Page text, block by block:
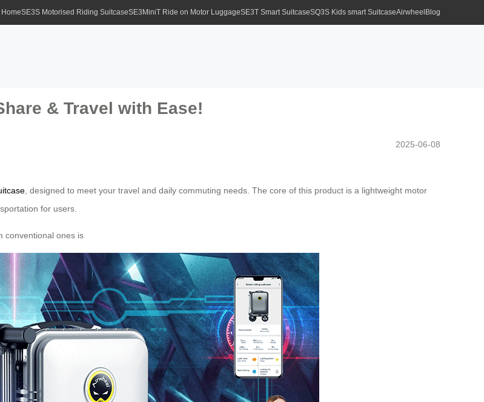
HomeSE3S Motorised Riding SuitcaseSE3MiniT Ride on Motor LuggageSE3T Smart SuitcaseSQ3S Kids smart SuitcaseAirwheel Blog
& Travel with Ease!
2025-06-08
, designed to meet your travel and daily commuting needs. The core of this product is a lightweight motor
for users.
conventional ones is